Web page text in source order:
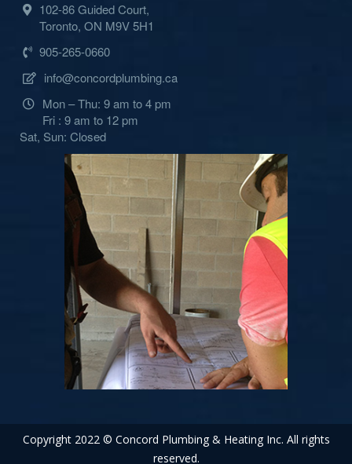
102-86 Guided Court,
Toronto, ON M9V 5H1
905-265-0660
info@concordplumbing.ca
Mon – Thu: 9 am to 4 pm
Fri : 9 am to 12 pm
Sat, Sun: Closed
Copyright 2022 © Concord Plumbing & Heating Inc. All rights
reserved.